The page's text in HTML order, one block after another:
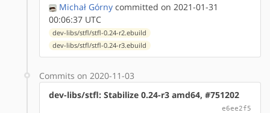
Michał Górny committed on 2021-01-31
00:06:37 UTC
dev-libs/stfl/stfl-0.24-r2.ebuild
dev-libs/stfl/stfl-0.24-r3.ebuild
Commits on 2020-11-03
dev-libs/stfl: Stabilize 0.24-r3 amd64, #751202
e6ee2f5